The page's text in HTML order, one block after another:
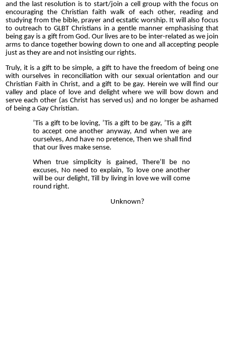
and the last resolution is to start/join a cell group with the focus on
encouraging the Christian faith walk of each other, reading and
studying from the bible, prayer and ecstatic worship. It will also focus
to outreach to GLBT Christians in a gentle manner emphasising that
being gay is a gift from God. Our lives are to be inter-related as we join
arms to dance together bowing down to one and all accepting people
just as they are and not insisting our rights.
Truly, it is a gift to be simple, a gift to have the freedom of being one
with ourselves in reconciliation with our sexual orientation and our
Christian Faith in Christ, and a gift to be gay. Herein we will find our
valley and place of love and delight where we will bow down and
serve each other (as Christ has served us) and no longer be ashamed
of being a Gay Christian.
’Tis a gift to be loving, ’Tis a gift to be gay, ’Tis a gift
to accept one another anyway, And when we are
ourselves, And have no pretence, Then we shall find
that our lives make sense.
When true simplicity is gained, There’ll be no
excuses, No need to explain, To love one another
will be our delight, Till by living in love we will come
round right.
Unknown?